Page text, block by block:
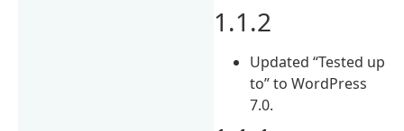
1.1.2
Updated “Tested up
to” to WordPress
7.0.